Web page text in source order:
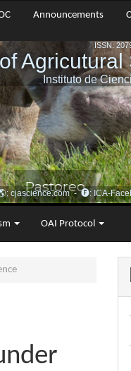
Announcements
OAI Protocol